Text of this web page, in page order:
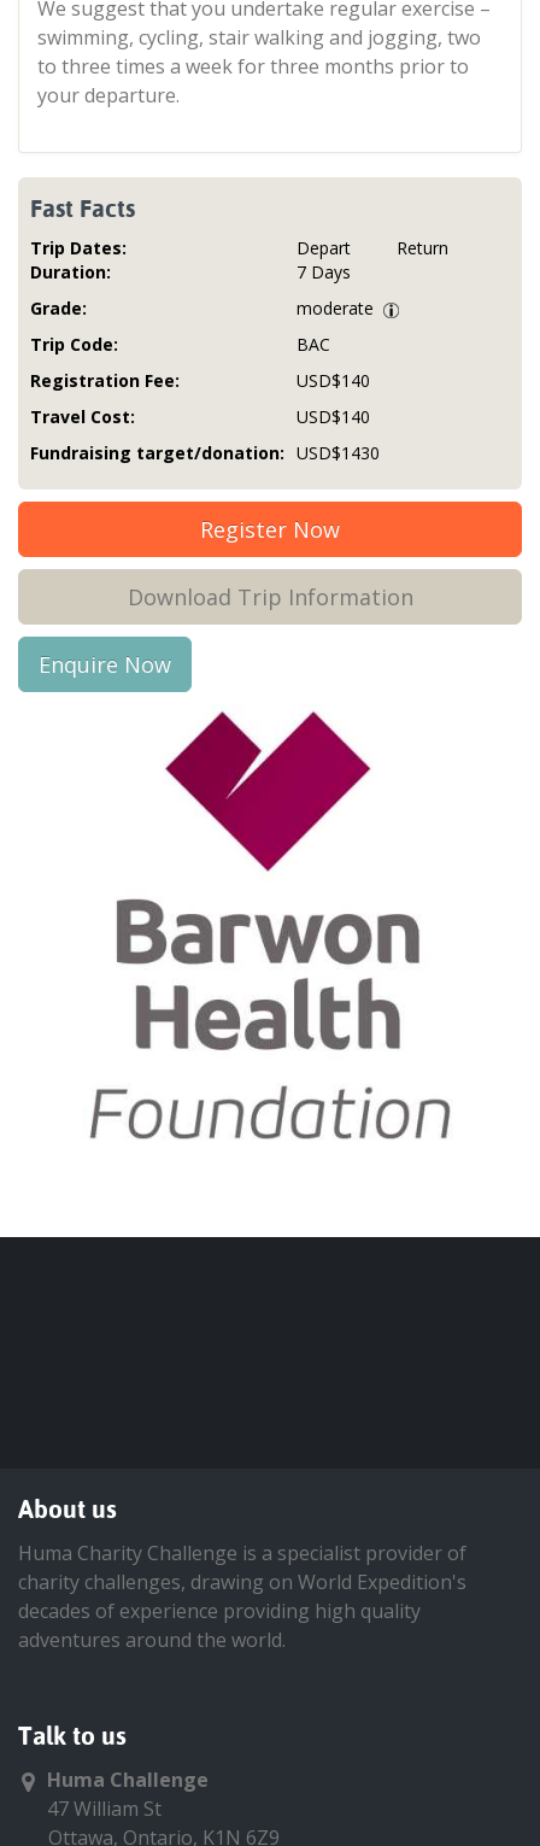
We suggest that you undertake regular exercise –
swimming, cycling, stair walking and jogging, two
to three times a week for three months prior to
your departure.
Fast Facts
Trip Dates: Depart
Return
Duration:
7 Days
Grade:
moderate
Trip Code:
BAC
Registration Fee:
USD$140
Travel Cost:
USD$140
Fundraising target/donation: USD$1430
Register Now
Download Trip Information
Enquire Now
About us
Huma Charity Challenge is a specialist provider of
charity challenges, drawing on World Expedition's
decades of experience providing high quality
adventures around the world.
Talk to us
Huma Challenge
47 William St
Ottawa, Ontario, K1N 6Z9